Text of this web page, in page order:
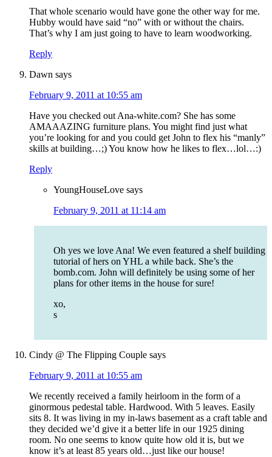
That whole scenario would have gone the other way for me.
Hubby would have said “no” with or without the chairs.
That’s why I am just going to have to learn woodworking.
Reply
Dawn says
February 9, 2011 at 10:55 am
Have you checked out Ana-white.com? She has some
AMAAAZING furniture plans. You might find just what
you’re looking for and you could get John to flex his “manly”
skills at building…;) You know how he likes to flex…lol…:)
Reply
YoungHouseLove says
February 9, 2011 at 11:14 am
Oh yes we love Ana! We even featured a shelf building
tutorial of hers on YHL a while back. She’s the
bomb.com. John will definitely be using some of her
plans for other items in the house for sure!
xo,
s
Cindy @ The Flipping Couple says
February 9, 2011 at 10:55 am
We recently received a family heirloom in the form of a
ginormous pedestal table. Hardwood. With 5 leaves. Easily
sits 8. It was living in my in-laws basement as a craft table and
they decided we’d give it a better life in our 1925 dining
room. No one seems to know quite how old it is, but we
know it’s at least 85 years old…just like our house!